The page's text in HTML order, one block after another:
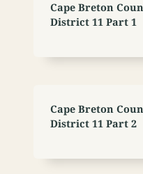
Cape Breton
District 11 Part 1
Cape Breton
District 11 Part 2